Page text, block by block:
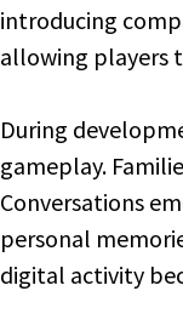
introducing
allowing players
During
gameplay.
Conversations
personal
digital activity